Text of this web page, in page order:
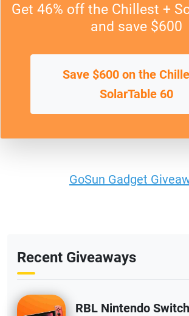
Get 46% off the Chillest +
and save $600
Save $600 on the
SolarTable 60
GoSun Gadget
Recent Giveaways
RBL Nintendo